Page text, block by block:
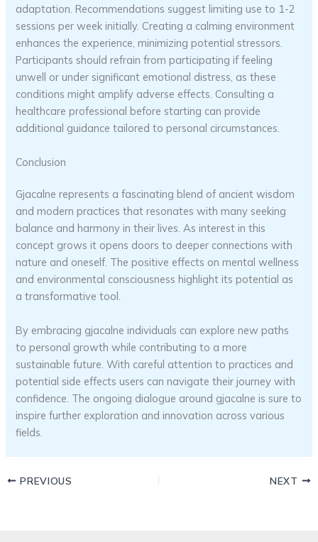
adaptation. Recommendations suggest limiting use to 1-2
sessions per week initially. Creating a calming environment
enhances the experience, minimizing potential stressors.
Participants should refrain from participating if feeling
unwell or under significant emotional distress, as these
conditions might amplify adverse effects. Consulting a
healthcare professional before starting can provide
additional guidance tailored to personal circumstances.
Conclusion
Gjacalne represents a fascinating blend of ancient wisdom
and modern practices that resonates with many seeking
balance and harmony in their lives. As interest in this
concept grows it opens doors to deeper connections with
nature and oneself. The positive effects on mental wellness
and environmental consciousness highlight its potential as
a transformative tool.
By embracing gjacalne individuals can explore new paths
to personal growth while contributing to a more
sustainable future. With careful attention to practices and
potential side effects users can navigate their journey with
confidence. The ongoing dialogue around gjacalne is sure to
inspire further exploration and innovation across various
fields.
PREVIOUS NEXT